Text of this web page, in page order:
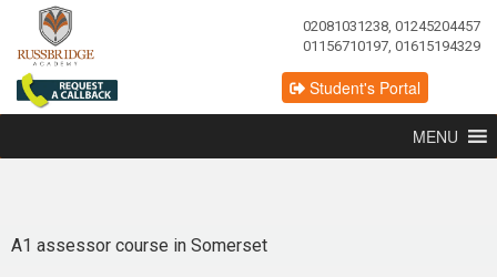
02081031238, 01245204457
01156710197, 01615194329
Student's Portal
MENU
A1 assessor course in Somerset